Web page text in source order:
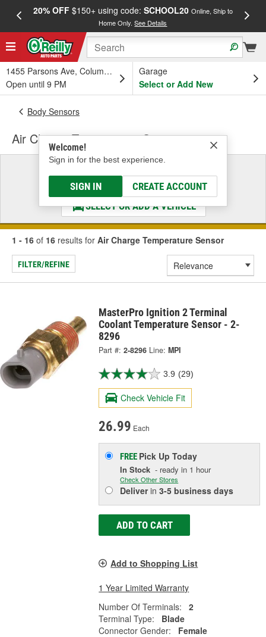
20% OFF$150+ using code: SCHOOL20 Online, Ship to
Home Only.See Details
1455 Parsons Ave, Columbus, OH
Open until 9 PM
Garage
Select or Add New
Welcome!
Sign in for the best experience.
SIGN IN CREATE ACCOUNT
Body Sensors
Air Charge Temperature Sensor
Select a Vehicle
& Find the Parts That Fit
SELECT OR ADD A VEHICLE
1 - 16 of 16 results for Air Charge Temperature Sensor
FILTER/REFINE
MasterPro Ignition 2 Terminal
Coolant Temperature Sensor - 2-
8296
Part #: 2-8296 Line: MPI
3.9 (29)
Check Vehicle Fit
26.99 Each
FREE Pick UpToday
In Stock - ready in 1 hour
Check Other Stores
Deliverin3-5 business days
ADD TO CART
Add to Shopping List
1 Year Limited Warranty
Number Of Terminals:
2
Terminal Type:
Blade
Connector Gender:
Female